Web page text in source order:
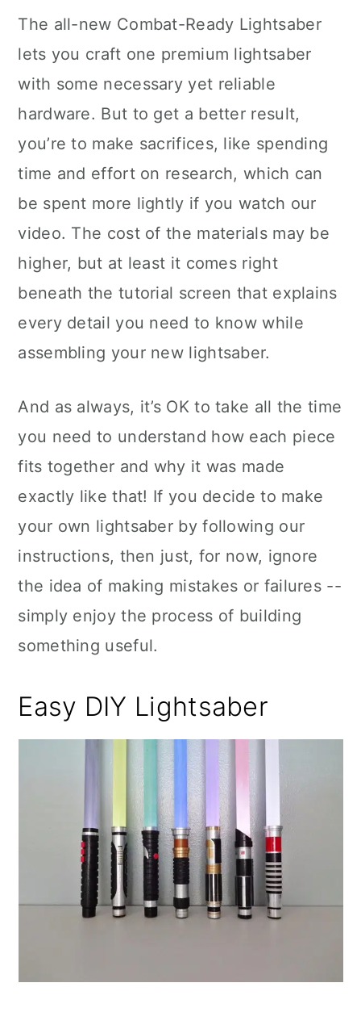
The all-new Combat-Ready Lightsaber
lets you craft one premium lightsaber
with some necessary yet reliable
hardware. But to get a better result,
you’re to make sacrifices, like spending
time and effort on research, which can
be spent more lightly if you watch our
video. The cost of the materials may be
higher, but at least it comes right
beneath the tutorial screen that explains
every detail you need to know while
assembling your new lightsaber.
And as always, it’s OK to take all the time
you need to understand how each piece
fits together and why it was made
exactly like that! If you decide to make
your own lightsaber by following our
instructions, then just, for now, ignore
the idea of making mistakes or failures --
simply enjoy the process of building
something useful.
Easy DIY Lightsaber